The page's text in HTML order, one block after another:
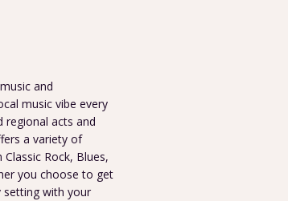
and
music vibe every
regional acts and
a variety of
Rock, Blues,
you choose to get
setting with your